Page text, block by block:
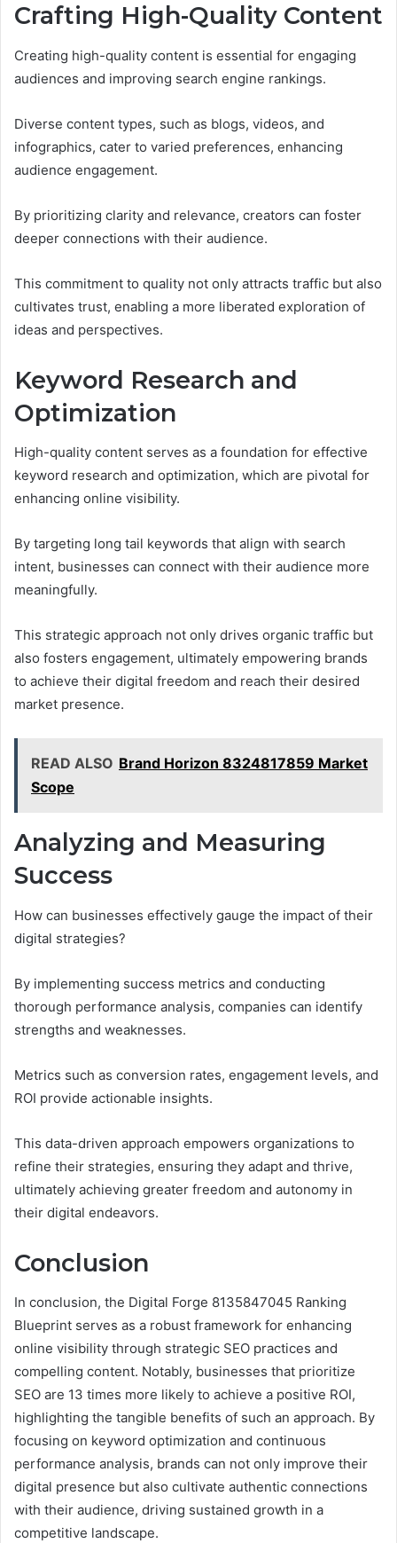
Crafting High-Quality Content
Creating high-quality content is essential for engaging
audiences and improving search engine rankings.
Diverse content types, such as blogs, videos, and
infographics, cater to varied preferences, enhancing
audience engagement.
By prioritizing clarity and relevance, creators can foster
deeper connections with their audience.
This commitment to quality not only attracts traffic but also
cultivates trust, enabling a more liberated exploration of
ideas and perspectives.
Keyword Research and
Optimization
High-quality content serves as a foundation for effective
keyword research and optimization, which are pivotal for
enhancing online visibility.
By targeting long tail keywords that align with search
intent, businesses can connect with their audience more
meaningfully.
This strategic approach not only drives organic traffic but
also fosters engagement, ultimately empowering brands
to achieve their digital freedom and reach their desired
market presence.
READ ALSO Brand Horizon 8324817859 Market
Scope
Analyzing and Measuring
Success
How can businesses effectively gauge the impact of their
digital strategies?
By implementing success metrics and conducting
thorough performance analysis, companies can identify
strengths and weaknesses.
Metrics such as conversion rates, engagement levels, and
ROI provide actionable insights.
This data-driven approach empowers organizations to
refine their strategies, ensuring they adapt and thrive,
ultimately achieving greater freedom and autonomy in
their digital endeavors.
Conclusion
In conclusion, the Digital Forge 8135847045 Ranking
Blueprint serves as a robust framework for enhancing
online visibility through strategic SEO practices and
compelling content. Notably, businesses that prioritize
SEO are 13 times more likely to achieve a positive ROI,
highlighting the tangible benefits of such an approach. By
focusing on keyword optimization and continuous
performance analysis, brands can not only improve their
digital presence but also cultivate authentic connections
with their audience, driving sustained growth in a
competitive landscape.